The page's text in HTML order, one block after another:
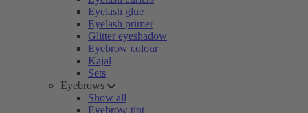
Eyelash glue
Eyelash primer
Glitter eyeshadow
Eyebrow colour
Kajal
Sets
Eyebrows
Show all
Eyebrow tint